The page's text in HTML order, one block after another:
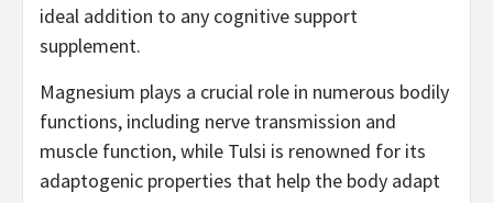
ideal addition to any cognitive support
supplement.
Magnesium plays a crucial role in numerous bodily
functions, including nerve transmission and
muscle function, while Tulsi is renowned for its
adaptogenic properties that help the body adapt